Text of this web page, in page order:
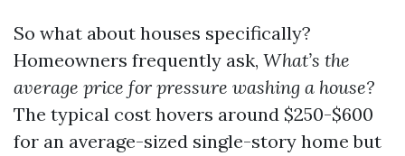
So what about houses specifically?
Homeowners frequently ask, What’s the
average price for pressure washing a house?
The typical cost hovers around $250-$600
for an average-sized single-story home but